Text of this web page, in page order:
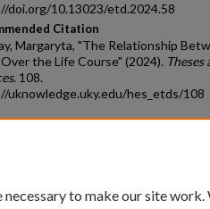
doi.org/10.13023/etd.2024.58
Citation
Margaryta, "The Relationship
the Life Course" (2024).
. 108.
uknowledge.uky.edu/hes_etds/108
necessary to make our site